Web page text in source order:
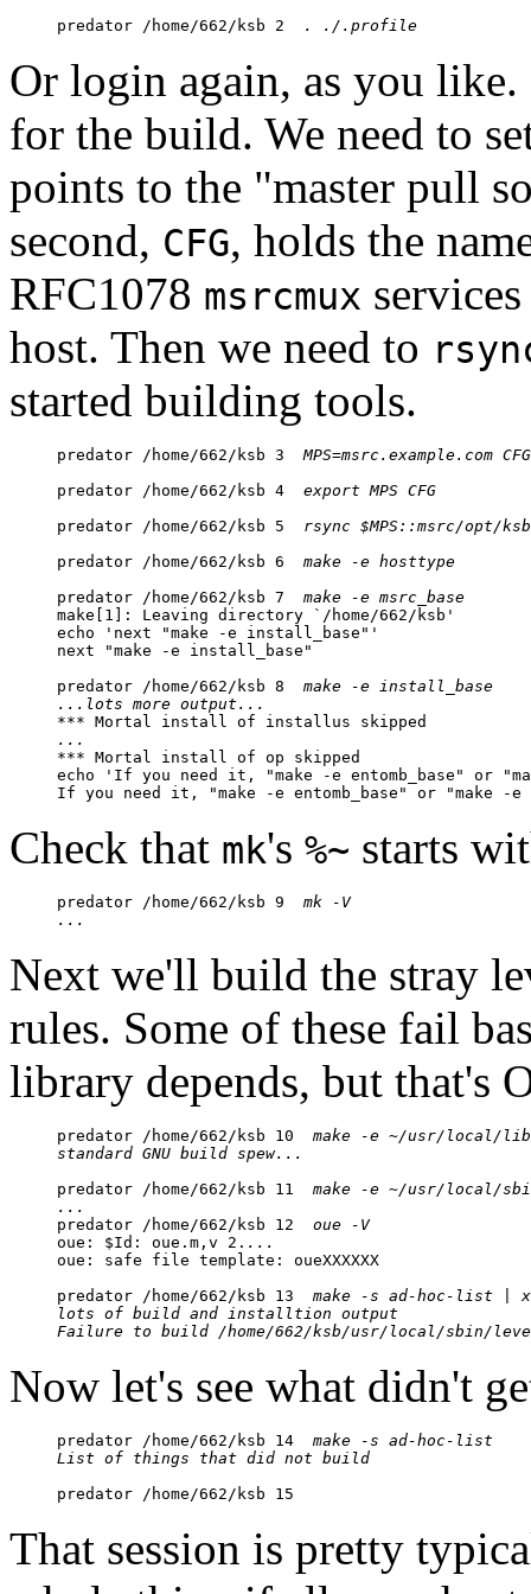
predator /home/662/ksb 2
. ./.profile
Or login again, as you
for the build. We need to
points to the "master pull
second, CFG, holds the
RFC1078 msrcmux
host. Then we need to
started building tools.
predator /home/662/ksb 3 MPS=msrc. example.com
predator /home/662/ksb 4 export MPS CFG
predator /home/662/ksb 5 rsync $MPS::msrc/opt/
predator /home/662/ksb 6 make -e hosttype
predator /home/662/ksb 7 make -e msrc_base
make[1]: Leaving directory `/home/662/ksb'
echo 'next "make -e install_base"'
next "make -e install_base"
predator /home/662/ksb 8 make -e install_base
...lots more output...
...
*** Mortal install of op skipped
echo 'If you need it, "make -e entomb_base" or
If you need it, "make -e entomb_base" or "make -
Check that mk's %~ starts
predator /home/662/ksb 9 mk -V
...
Next we'll build the stray
rules. Some of these fail
library depends, but that's
predator /home/662/ksb 10 make -e ~/usr/local/
standard GNU build spew...
predator /home/662/ksb 11 make -e ~/usr/local/
...
predator /home/662/ksb 12 oue -V
oue: $Id: oue.m,v 2. ...
oue: safe file template: oueXXXXXX
predator /home/662/ksb 13 make -s ad-hoc-list |
lots of build and installtion output
Failure to build /home/662/ksb/usr/local/sbin/
Now let's see what didn't
predator /home/662/ksb 14 make -s ad-hoc-list
List of things that did not build
predator /home/662/ksb 15
That session is pretty